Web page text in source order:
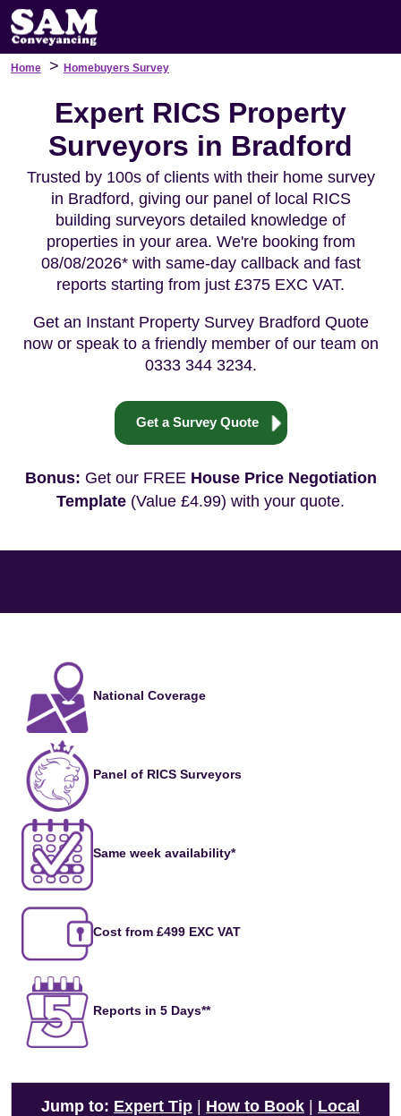
Home > Homebuyers Survey
Expert RICS Property
Surveyors in Bradford
Trusted by 100s of clients with their home survey
in Bradford, giving our panel of local RICS
building surveyors detailed knowledge of
properties in your area. We're booking from
08/08/2026* with same-day callback and fast
reports starting from just £375 EXC VAT.
Get an Instant Property Survey Bradford Quote
now or speak to a friendly member of our team on
0333 344 3234.
Get a Survey Quote
Bonus: Get our FREE House Price Negotiation
Template (Value £4.99) with your quote.
National Coverage
Panel of RICS Surveyors
Same week availability*
Cost from £499 EXC VAT
Reports in 5 Days**
Jump to: Expert Tip How to Book
Local